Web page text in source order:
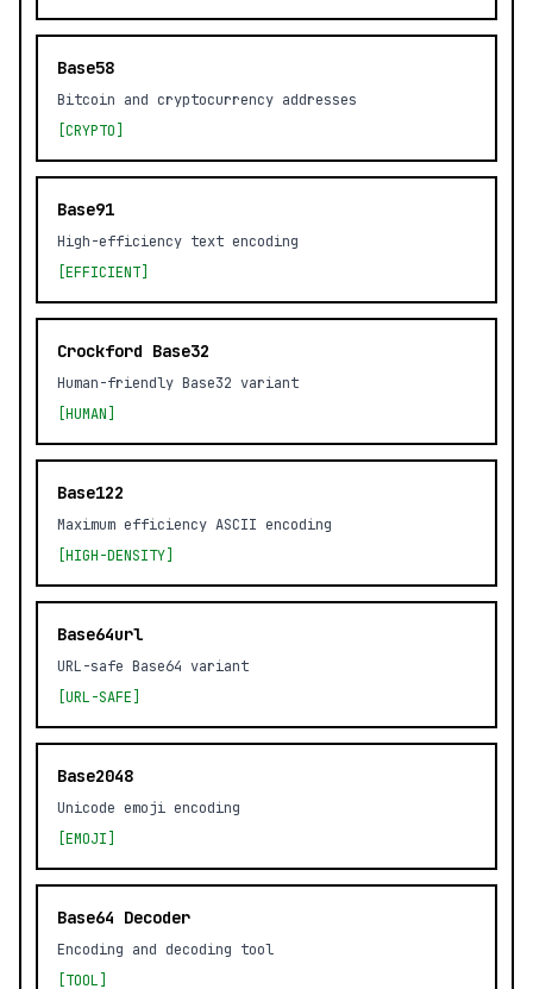
Base58
Bitcoin and cryptocurrency addresses
[CRYPTO]
Base91
High-efficiency text encoding
[EFFICIENT]
Crockford Base32
Human-friendly Base32 variant
[HUMAN]
Base122
Maximum efficiency ASCII encoding
[HIGH-DENSITY]
Base64url
URL-safe Base64 variant
[URL-SAFE]
Base2048
Unicode emoji encoding
[EMOJI]
Base64 Decoder
Encoding and decoding tool
[TOOL]